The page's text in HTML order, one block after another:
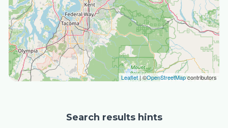
Leaflet| ©OpenStreetMapcontributors
Search results hints